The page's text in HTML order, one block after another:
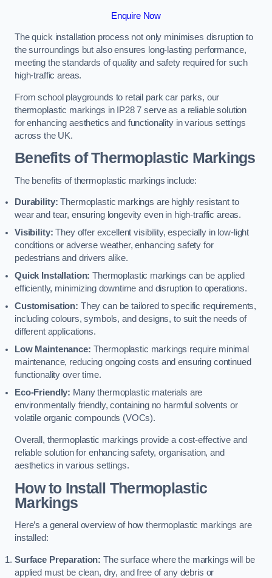
Enquire Now
The quick installation process not only minimises disruption to
the surroundings but also ensures long-lasting performance,
meeting the standards of quality and safety required for such
high-traffic areas.
From school playgrounds to retail park car parks, our
thermoplastic markings in IP28 7 serve as a reliable solution
for enhancing aesthetics and functionality in various settings
across the UK.
Benefits of Thermoplastic Markings
The benefits of thermoplastic markings include:
Durability: Thermoplastic markings are highly resistant to
wear and tear, ensuring longevity even in high-traffic areas.
Visibility: They offer excellent visibility, especially in low-light
conditions or adverse weather, enhancing safety for
pedestrians and drivers alike.
Quick Installation: Thermoplastic markings can be applied
efficiently, minimizing downtime and disruption to operations.
Customisation: They can be tailored to specific requirements,
including colours, symbols, and designs, to suit the needs of
different applications.
Low Maintenance: Thermoplastic markings require minimal
maintenance, reducing ongoing costs and ensuring continued
functionality over time.
Eco-Friendly: Many thermoplastic materials are
environmentally friendly, containing no harmful solvents or
volatile organic compounds (VOCs).
Overall, thermoplastic markings provide a cost-effective and
reliable solution for enhancing safety, organisation, and
aesthetics in various settings.
How to Install Thermoplastic
Markings
Here’s a general overview of how thermoplastic markings are
installed:
Surface Preparation: The surface where the markings will be
applied must be clean, dry, and free of any debris or